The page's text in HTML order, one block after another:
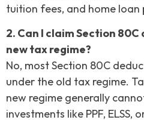
tuition fees, and home loan
2. Can I claim Section
new tax regime?
No, most Section 80C
under the old tax regime.
new regime generally
investments like PPF, ELSS,